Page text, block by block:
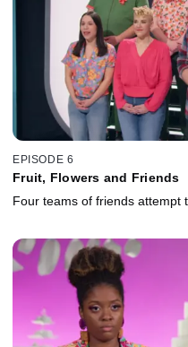
EPISODE 6
Fruit, Flowers and Friends
Four teams of friends attempt